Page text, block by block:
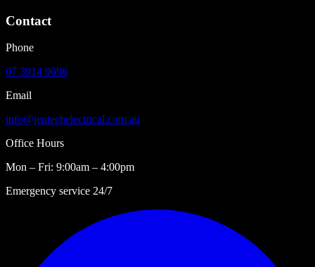
Contact
Phone
07 3914 9696
Email
info@jentechelectrical.com.au
Office Hours
Mon – Fri: 9:00am – 4:00pm
Emergency service 24/7